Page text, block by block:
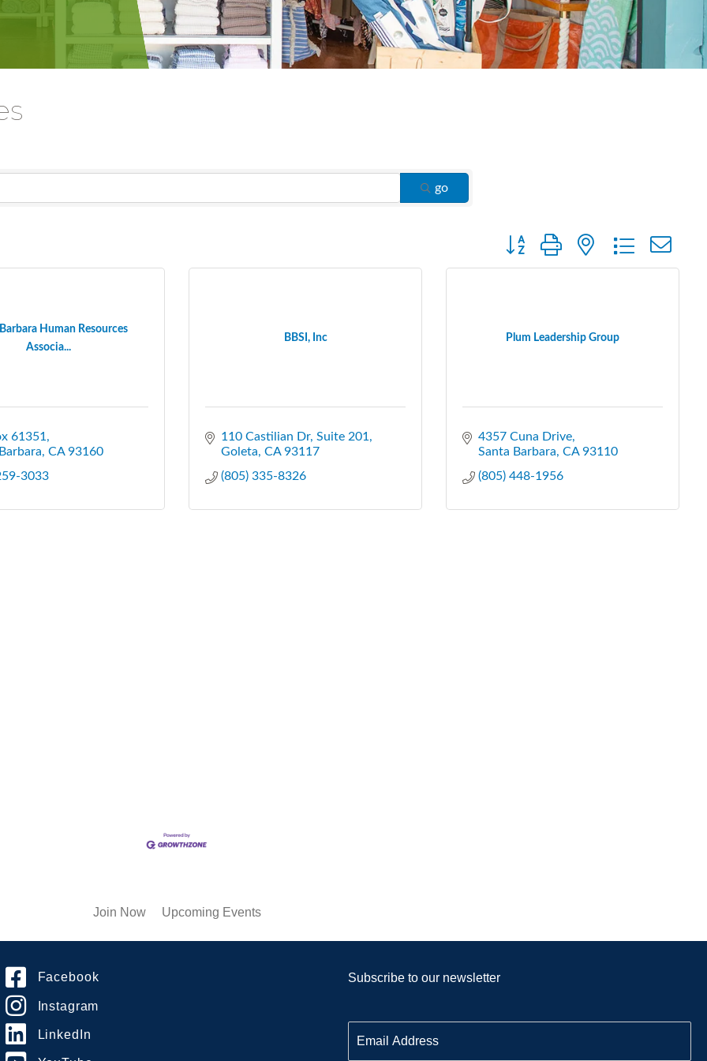
go
Button group with nested dropdown
Human Resources
Associa...
61351
CA 93160
3033
BBSI, Inc
110 Castilian Dr, Suite 201
Goleta CA 93117
(805) 335-8326
Plum Leadership Group
4357 Cuna Drive
Santa Barbara CA 93110
(805) 448-1956
Join Now Upcoming Events
Facebook
Instagram
LinkedIn
Subscribe to our newsletter
m